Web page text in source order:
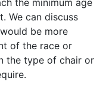
We can discuss
be more
of the race or
the type of chair or